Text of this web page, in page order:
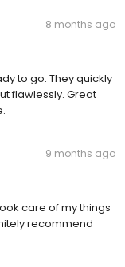
8 months ago
to go. They quickly
flawlessly. Great
9 months ago
care of my things
recommend